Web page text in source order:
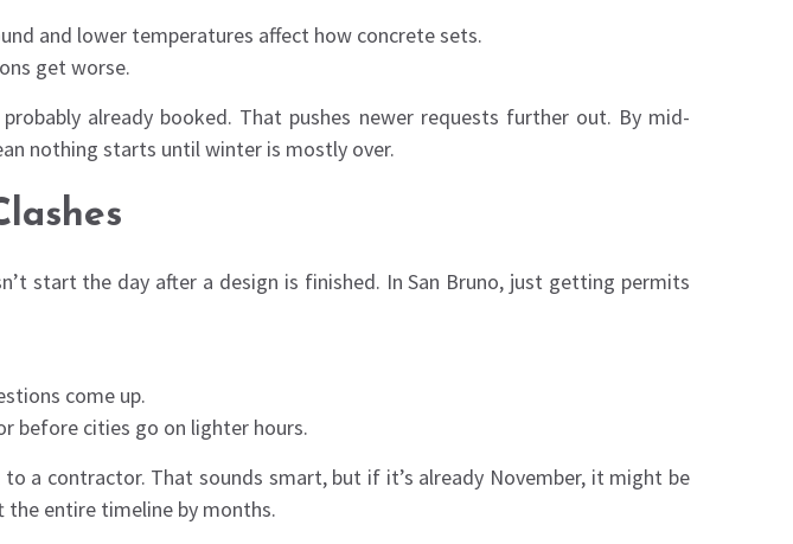
and lower temperatures affect how concrete sets.
get worse.
already booked. That pushes newer requests further out. By mid-
nothing starts until winter is mostly over.
start the day after a design is finished. In San Bruno, just getting permits
come up.
before cities go on lighter hours.
a contractor. That sounds smart, but if it’s already November, it might be
entire timeline by months.